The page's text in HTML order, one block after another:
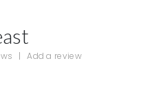
Add a review